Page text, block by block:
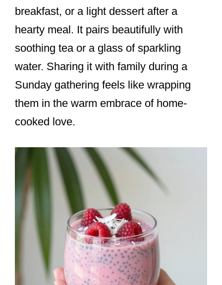
breakfast, or a light dessert after a
hearty meal. It pairs beautifully with
soothing tea or a glass of sparkling
water. Sharing it with family during a
Sunday gathering feels like wrapping
them in the warm embrace of home-
cooked love.